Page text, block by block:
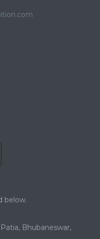
below.
Bhubaneswar,